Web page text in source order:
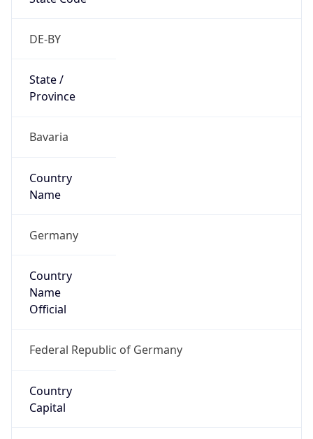
DE-BY
State /
Province
Bavaria
Country
Name
Germany
Country
Name
Official
Federal Republic of Germany
Country
Capital